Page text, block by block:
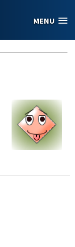
MENU